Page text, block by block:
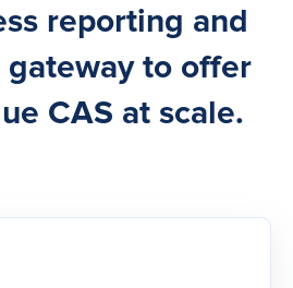
reporting and
gateway to offer
CAS at scale.